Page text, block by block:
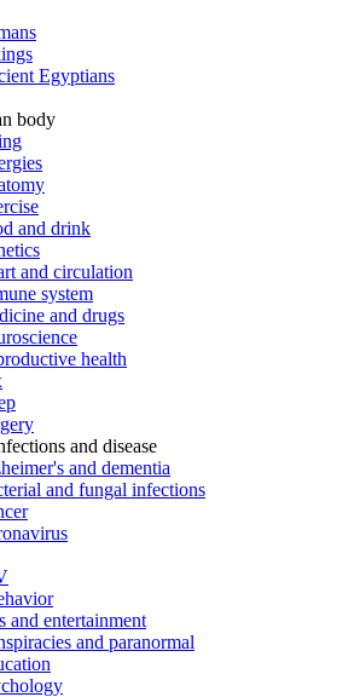
Egyptians
body
and drink
and circulation
system
and drugs
health
and disease
and dementia
and fungal infections
and entertainment
and paranormal